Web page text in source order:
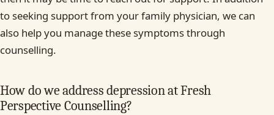
to seeking support from your family physician, we can
also help you manage these symptoms through
counselling.
How do we address depression at Fresh
Perspective Counselling?